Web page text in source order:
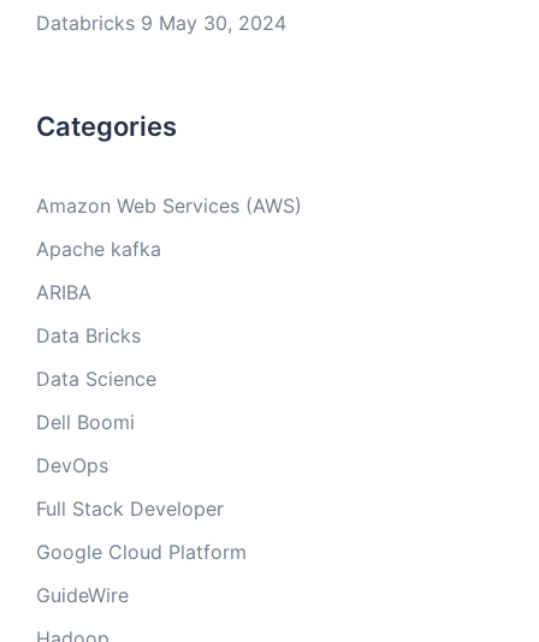
Databricks 9 May 30, 2024
Categories
Amazon Web Services (AWS)
Apache kafka
ARIBA
Data Bricks
Data Science
Dell Boomi
DevOps
Full Stack Developer
Google Cloud Platform
GuideWire